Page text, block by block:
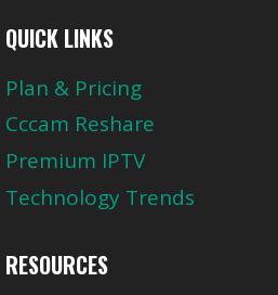
QUICK LINKS
Plan & Pricing
Cccam Reshare
Premium IPTV
Technology Trends
RESOURCES